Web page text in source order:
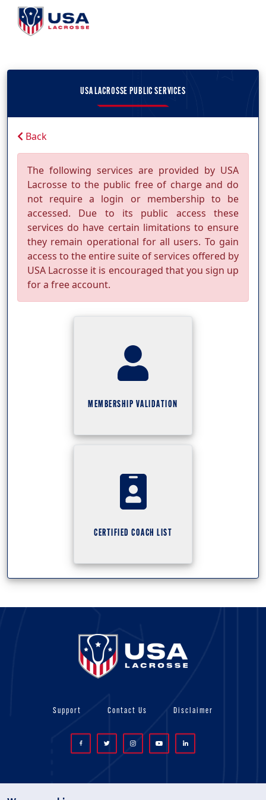
USA LACROSSE PUBLIC SERVICES
Back
The following services are provided by USA
Lacrosse to the public free of charge and do
not require a login or membership to be
accessed. Due to its public access these
services do have certain limitations to ensure
they remain operational for all users. To gain
access to the entire suite of services offered by
USA Lacrosse it is encouraged that you sign up
for a free account.
MEMBERSHIP VALIDATION
CERTIFIED COACH LIST
Support Contact Us Disclaimer